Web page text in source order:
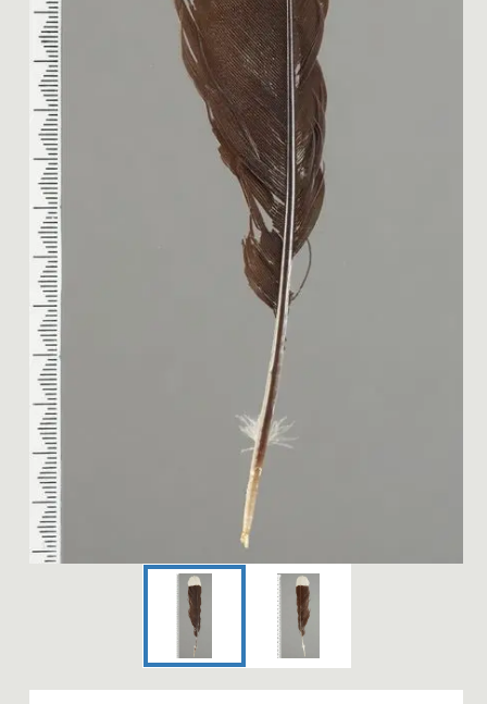
Image 1 of 2: ME024131;